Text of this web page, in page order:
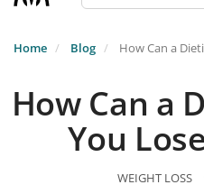
Home Blog How Can a
How Can a
You
WEIGHT LOSS